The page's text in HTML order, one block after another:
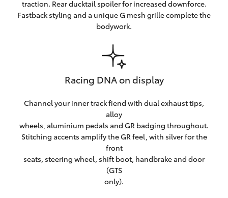
traction. Rear ducktail spoiler for increased downforce.
Fastback styling and a unique G mesh grille complete the
bodywork.
Racing DNA on display
Channel your inner track fiend with dual exhaust tips,
alloy
wheels, aluminium pedals and GR badging throughout.
Stitching accents amplify the GR feel, with silver for the
front
seats, steering wheel, shift boot, handbrake and door
(GTS
only).